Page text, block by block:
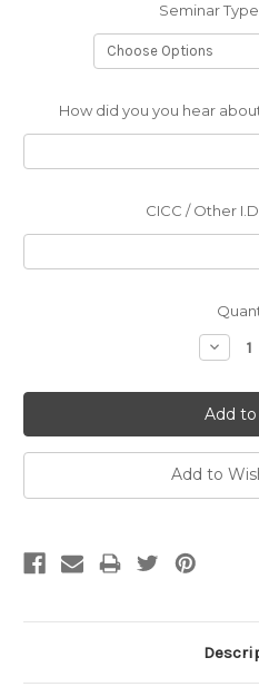
Seminar
How did you you hear
CICC / Other
Add to